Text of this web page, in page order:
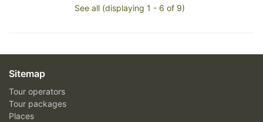
See all (displaying 1 - 6 of 9)
Sitemap
Tour operators
Tour packages
Places